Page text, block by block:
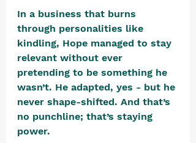
In a business that burns
through personalities like
kindling, Hope managed to stay
relevant without ever
pretending to be something he
wasn’t. He adapted, yes - but he
never shape-shifted. And that’s
no punchline; that’s staying
power.